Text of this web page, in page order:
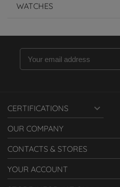
WATCHES
CERTIFICATIONS 
OUR COMPANY
CONTACTS & STORES
YOUR ACCOUNT